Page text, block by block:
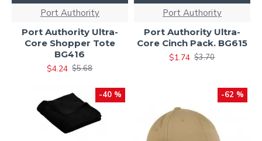
Port Authority
Port Authority Ultra-
Core Shopper Tote
BG416
$4.24 $5.68
Port Authority
Port Authority Ultra-
Core Cinch Pack. BG615
$1.74 $3.70
-40 % -62 %